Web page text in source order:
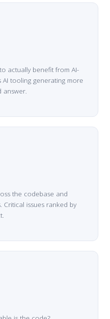
actually benefit from AI-
AI tooling generating more
answer.
the codebase and
issues ranked by